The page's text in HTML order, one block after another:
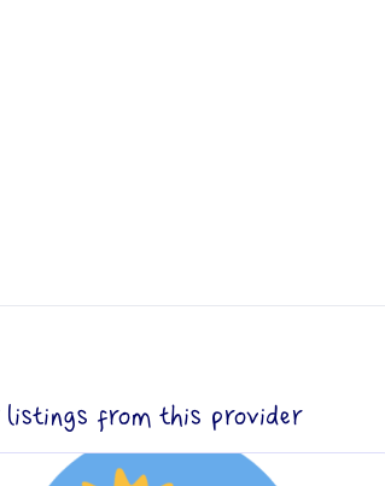
from this provider